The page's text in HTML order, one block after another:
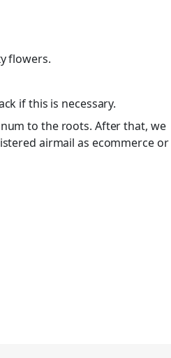
flowers.
if this is necessary.
to the roots. After that, we
airmail as ecommerce or